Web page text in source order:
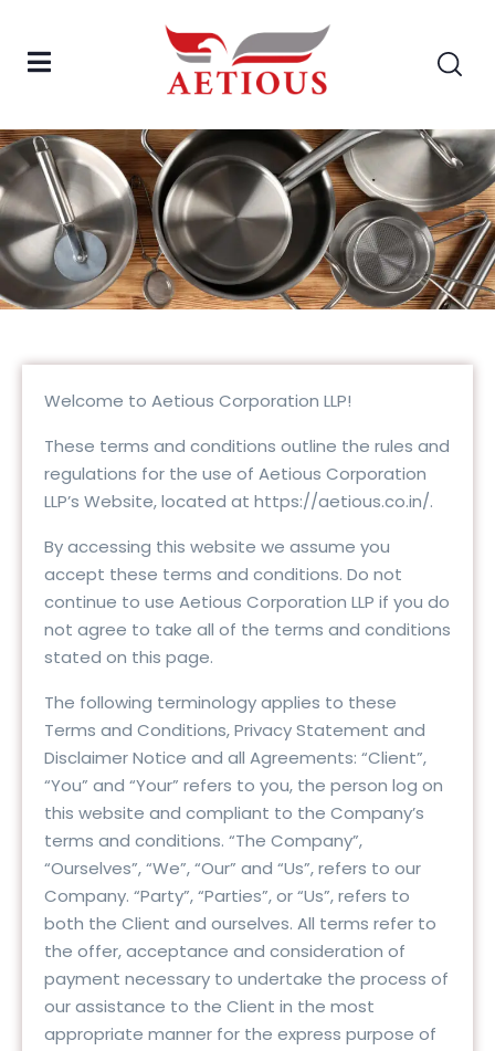
Welcome to Aetious Corporation LLP!
These terms and conditions outline the rules and
regulations for the use of Aetious Corporation
LLP’s Website, located at https://aetious.co.in/.
By accessing this website we assume you
accept these terms and conditions. Do not
continue to use Aetious Corporation LLP if you do
not agree to take all of the terms and conditions
stated on this page.
The following terminology applies to these
Terms and Conditions, Privacy Statement and
Disclaimer Notice and all Agreements: “Client”,
“You” and “Your” refers to you, the person log on
this website and compliant to the Company’s
terms and conditions. “The Company”,
“Ourselves”, “We”, “Our” and “Us”, refers to our
Company. “Party”, “Parties”, or “Us”, refers to
both the Client and ourselves. All terms refer to
the offer, acceptance and consideration of
payment necessary to undertake the process of
our assistance to the Client in the most
appropriate manner for the express purpose of